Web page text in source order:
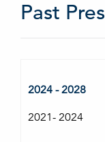
Past
2024 - 2028
2021- 2024